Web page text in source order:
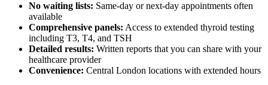
No waiting lists: Same-day or next-day appointments often
available
Comprehensive panels: Access to extended thyroid testing
including T3, T4, and TSH
Detailed results: Written reports that you can share with your
healthcare provider
Convenience: Central London locations with extended hours